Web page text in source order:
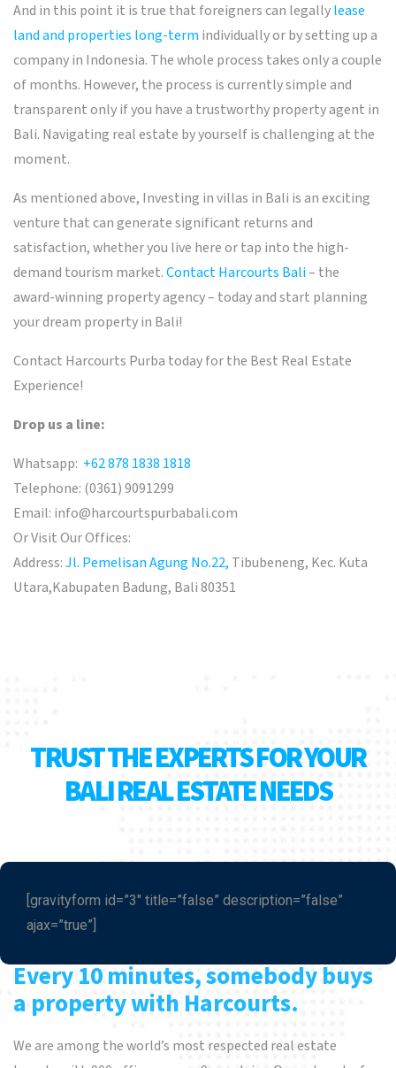
And in this point it is true that foreigners can legallylease
land and properties long-termindividually or by setting up a
company in Indonesia. The whole process takes only a couple
of months. However, the process is currently simple and
transparent only if you have a trustworthy property agent in
Bali. Navigating real estate by yourself is challenging at the
moment.
As mentioned above, Investing in villas in Bali is an exciting
venture that can generate significant returns and
satisfaction, whether you live here or tap into the high-
demand tourism market.Contact Harcourts Bali– the
award-winning property agency – today and start planning
your dream property in Bali!
Contact Harcourts Purba today for the Best Real Estate
Experience!
Drop us a line:
Whatsapp: +62 878 1838 1818
Telephone: (0361) 9091299
Email: info@harcourtspurbabali.com
Or Visit Our Offices:
Address:Jl. Pemelisan Agung No.22, Tibubeneng, Kec. Kuta
Utara,Kabupaten Badung, Bali 80351
TRUST THE EXPERTS FOR YOUR
BALI REAL ESTATE NEEDS
[gravityform id=”3″ title=”false” description=”false”
ajax=”true”]
Every 10 minutes, somebody buys
a property with Harcourts.
We are among the world’s most respected real estate